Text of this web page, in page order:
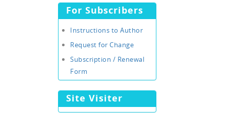
For Subscribers
Instructions to Author
Request for Change
Subscription / Renewal
Form
Site Visiter